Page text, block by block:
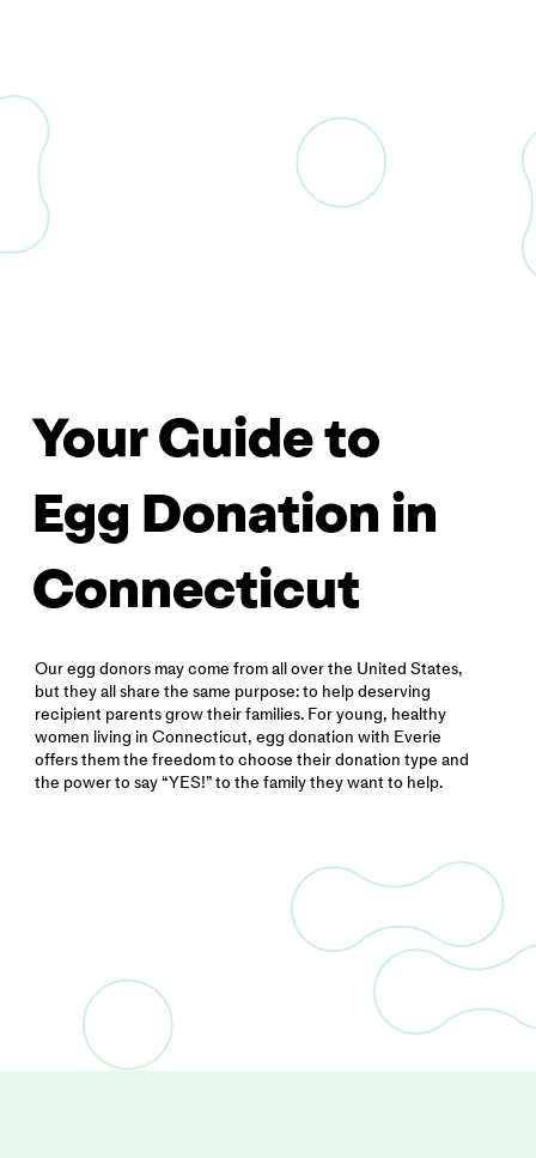
Your Guide to
Egg Donation in
Connecticut
Our egg donors may come from all over the United States,
but they all share the same purpose: to help deserving
recipient parents grow their families. For young, healthy
women living in Connecticut, egg donation with Everie
offers them the freedom to choose their donation type and
the power to say “YES!” to the family they want to help.